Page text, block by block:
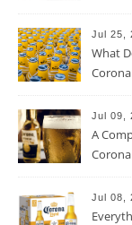
Jul 25,
What
Jul 09,
A
Jul 08,